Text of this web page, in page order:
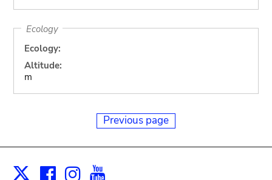
Ecology
Ecology:
Altitude:
m
Previous page
X Facebook
Instagram